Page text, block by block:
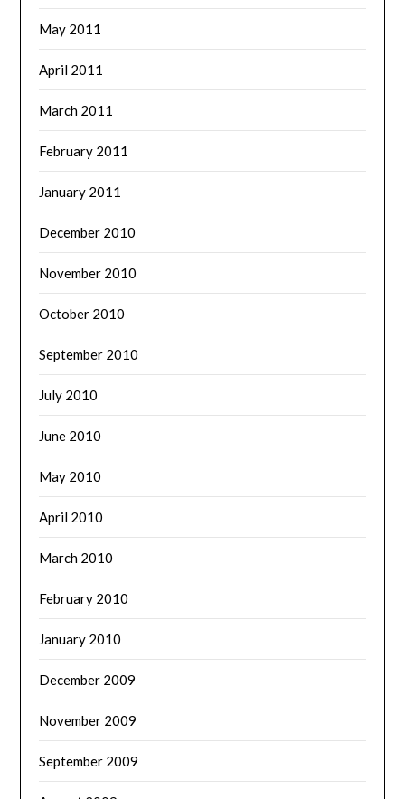
May 2011
April 2011
March 2011
February 2011
January 2011
December 2010
November 2010
October 2010
September 2010
July 2010
June 2010
May 2010
April 2010
March 2010
February 2010
January 2010
December 2009
November 2009
September 2009